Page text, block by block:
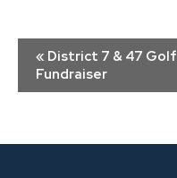
Event
Navigation
« District 7 & 47 Golf
Fundraiser